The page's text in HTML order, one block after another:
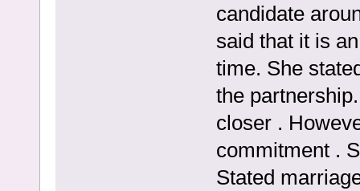
candidate
said that it is
time. She
the
closer .
commitment .
Stated